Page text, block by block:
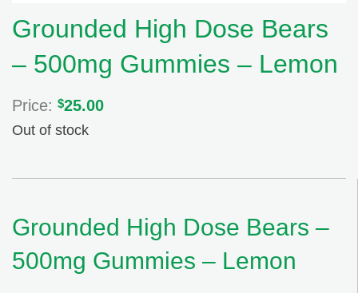
Grounded High Dose Bears
– 500mg Gummies – Lemon
Price: $25.00
Out of stock
Grounded High Dose Bears –
500mg Gummies – Lemon